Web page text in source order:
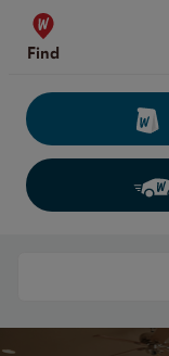
Skip to content
Find